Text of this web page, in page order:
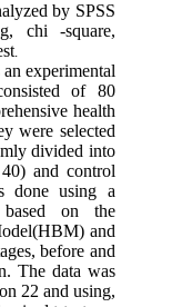
by SPSS
chi -square,
experimental
of 80
health
were selected
divided into
and control
done using a
based on the
and
before and
The data was
22 and using,